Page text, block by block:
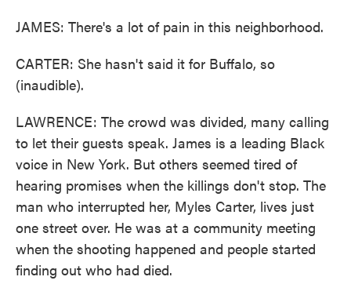
JAMES: There's a lot of pain in this neighborhood.
CARTER: She hasn't said it for Buffalo, so
(inaudible).
LAWRENCE: The crowd was divided, many calling
to let their guests speak. James is a leading Black
voice in New York. But others seemed tired of
hearing promises when the killings don't stop. The
man who interrupted her, Myles Carter, lives just
one street over. He was at a community meeting
when the shooting happened and people started
finding out who had died.